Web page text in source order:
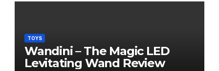
TOYS
Wandini – The Magic LED
Levitating Wand Review